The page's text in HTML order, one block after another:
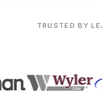
TRUSTED BY